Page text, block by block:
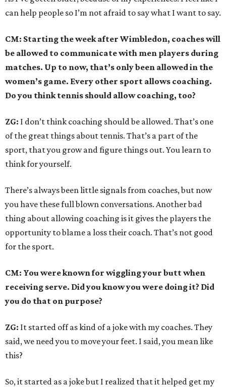
can help people so I’m not afraid to say what I want to say.
CM: Starting the week after Wimbledon, coaches will
be allowed to communicate with men players during
matches. Up to now, that’s only been allowed in the
women’s game. Every other sport allows coaching.
Do you think tennis should allow coaching, too?
ZG: I don’t think coaching should be allowed. That’s one
of the great things about tennis. That’s a part of the
sport, that you grow and figure things out. You learn to
think for yourself.
There’s always been little signals from coaches, but now
you have these full blown conversations. Another bad
thing about allowing coaching is it gives the players the
opportunity to blame a loss their coach. That’s not good
for the sport.
CM: You were known for wiggling your butt when
receiving serve. Did you know you were doing it? Did
you do that on purpose?
ZG: It started off as kind of a joke with my coaches. They
said, we need you to move your feet. I said, you mean like
this?
So, it started as a joke but I realized that it helped get my